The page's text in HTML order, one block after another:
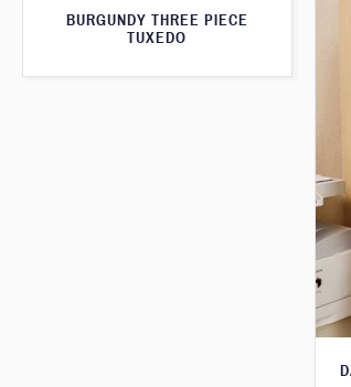
BURGUNDY THREE PIECE
TUXEDO